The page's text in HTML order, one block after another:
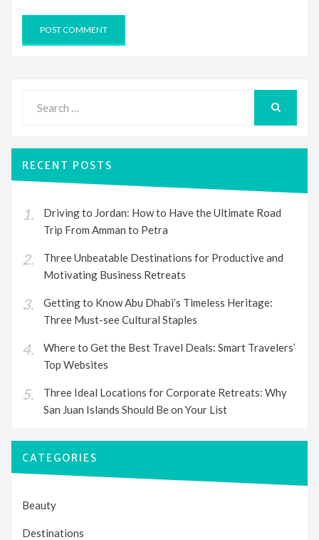
for:
RECENT POSTS
Driving to Jordan: How to Have the Ultimate Road
Trip From Amman to Petra
Three Unbeatable Destinations for Productive and
Motivating Business Retreats
Getting to Know Abu Dhabi’s Timeless Heritage:
Three Must-see Cultural Staples
Where to Get the Best Travel Deals: Smart Travelers’
Top Websites
Three Ideal Locations for Corporate Retreats: Why
San Juan Islands Should Be on Your List
CATEGORIES
Beauty
Destinations